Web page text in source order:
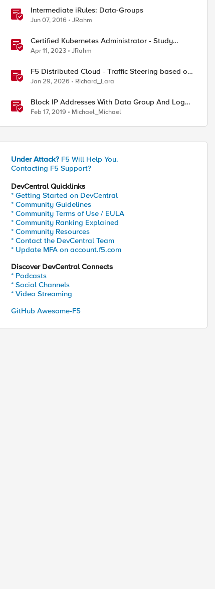
Intermediate iRules: Data-Groups
Jun 07, 2016 JRahm
Certified Kubernetes Administrator - Study
Group
Apr 11, 2023 JRahm
F5 Distributed Cloud - Traffic Steering based on
Client IP Address
Jan 29, 2026 Richard_Lara
Block IP Addresses With Data Group And Log
Requests On ASM Event Log
Feb 17, 2019 Michael_Michael
Under Attack? F5 Will Help You.
Contacting F5 Support?
DevCentral Quicklinks
* Getting Started on DevCentral
* Community Guidelines
* Community Terms of Use / EULA
* Community Ranking Explained
* Community Resources
* Contact the DevCentral Team
* Update MFA on account.f5.com
Discover DevCentral Connects
* Podcasts
* Social Channels
* Video Streaming
GitHub Awesome-F5